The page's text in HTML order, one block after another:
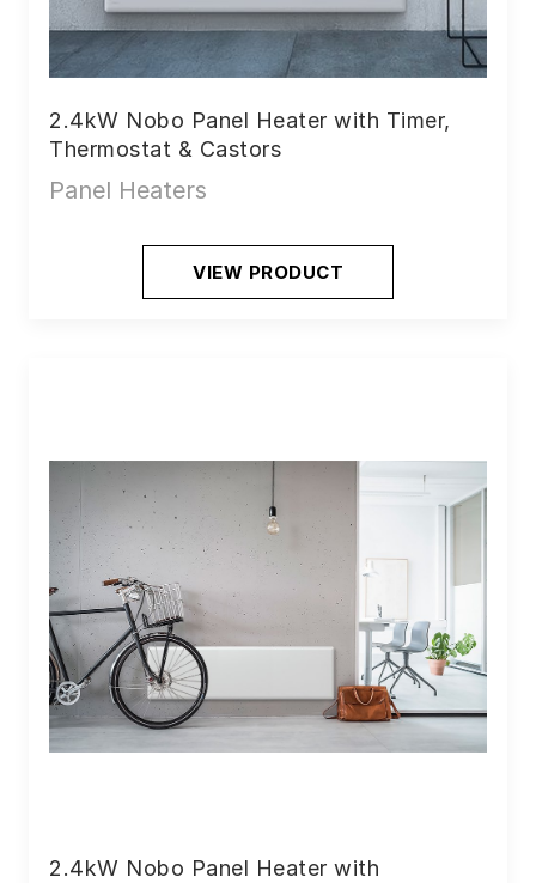
2.4kW Nobo Panel Heater with Timer,
Thermostat & Castors
Panel Heaters
VIEW PRODUCT
2.4kW Nobo Panel Heater with